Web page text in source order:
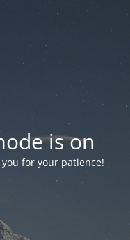
is on
for your patience!